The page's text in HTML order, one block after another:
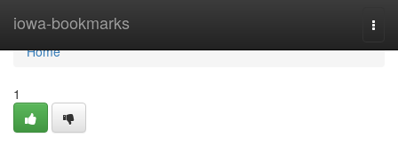
iowa-bookmarks
Home
Home
1